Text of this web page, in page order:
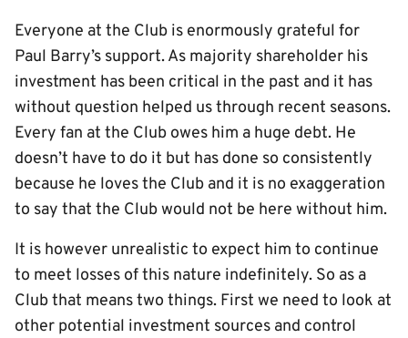
Everyone at the Club is enormously grateful for
Paul Barry’s support. As majority shareholder his
investment has been critical in the past and it has
without question helped us through recent seasons.
Every fan at the Club owes him a huge debt. He
doesn’t have to do it but has done so consistently
because he loves the Club and it is no exaggeration
to say that the Club would not be here without him.
It is however unrealistic to expect him to continue
to meet losses of this nature indefinitely. So as a
Club that means two things. First we need to look at
other potential investment sources and control